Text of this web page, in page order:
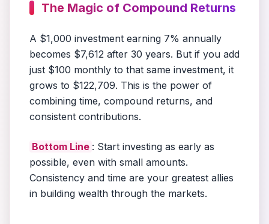
The Magic of Compound Returns
A $1,000 investment earning 7% annually
becomes $7,612 after 30 years. But if you add
just $100 monthly to that same investment, it
grows to $122,709. This is the power of
combining time, compound returns, and
consistent contributions.
Bottom Line : Start investing as early as
possible, even with small amounts.
Consistency and time are your greatest allies
in building wealth through the markets.